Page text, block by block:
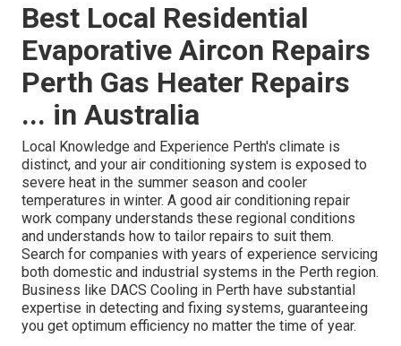
Best Local Residential
Evaporative Aircon Repairs
Perth Gas Heater Repairs
... in Australia
Local Knowledge and Experience Perth's climate is
distinct, and your air conditioning system is exposed to
severe heat in the summer season and cooler
temperatures in winter. A good air conditioning repair
work company understands these regional conditions
and understands how to tailor repairs to suit them.
Search for companies with years of experience servicing
both domestic and industrial systems in the Perth region.
Business like DACS Cooling in Perth have substantial
expertise in detecting and fixing systems, guaranteeing
you get optimum efficiency no matter the time of year.